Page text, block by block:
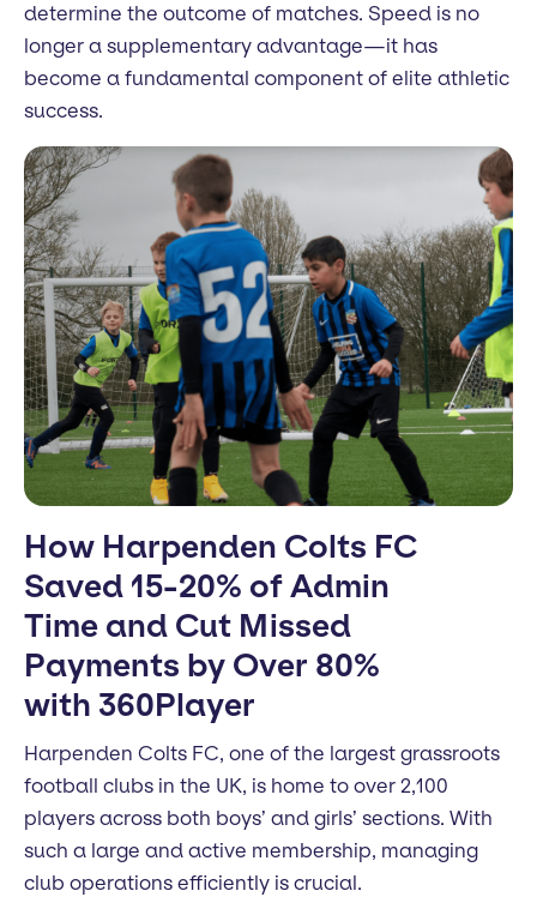
determine the outcome of matches. Speed is no
longer a supplementary advantage—it has
become a fundamental component of elite athletic
success.
How Harpenden Colts FC
Saved 15-20% of Admin
Time and Cut Missed
Payments by Over 80%
with 360Player
Harpenden Colts FC, one of the largest grassroots
football clubs in the UK, is home to over 2,100
players across both boys’ and girls’ sections. With
such a large and active membership, managing
club operations efficiently is crucial.